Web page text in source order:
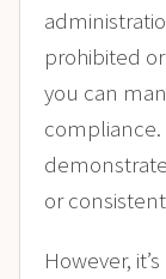
prohibited
you can
compliance.
or
However,